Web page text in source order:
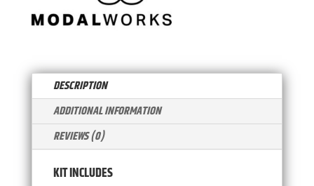
T
I
:
DESCRIPTION
ADDITIONAL INFORMATION
REVIEWS (0)
KIT INCLUDES